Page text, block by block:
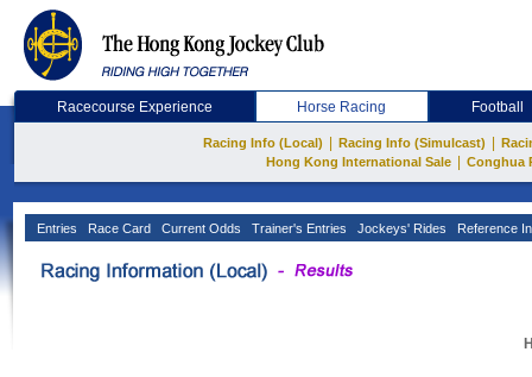
Racecourse Experience Horse Racing Football
Racing Info (Local) Racing Info (Simulcast)
Hong Kong International Sale
Conghua
Entries Race Card Current Odds Trainer's Entries Jockeys' Rides Reference